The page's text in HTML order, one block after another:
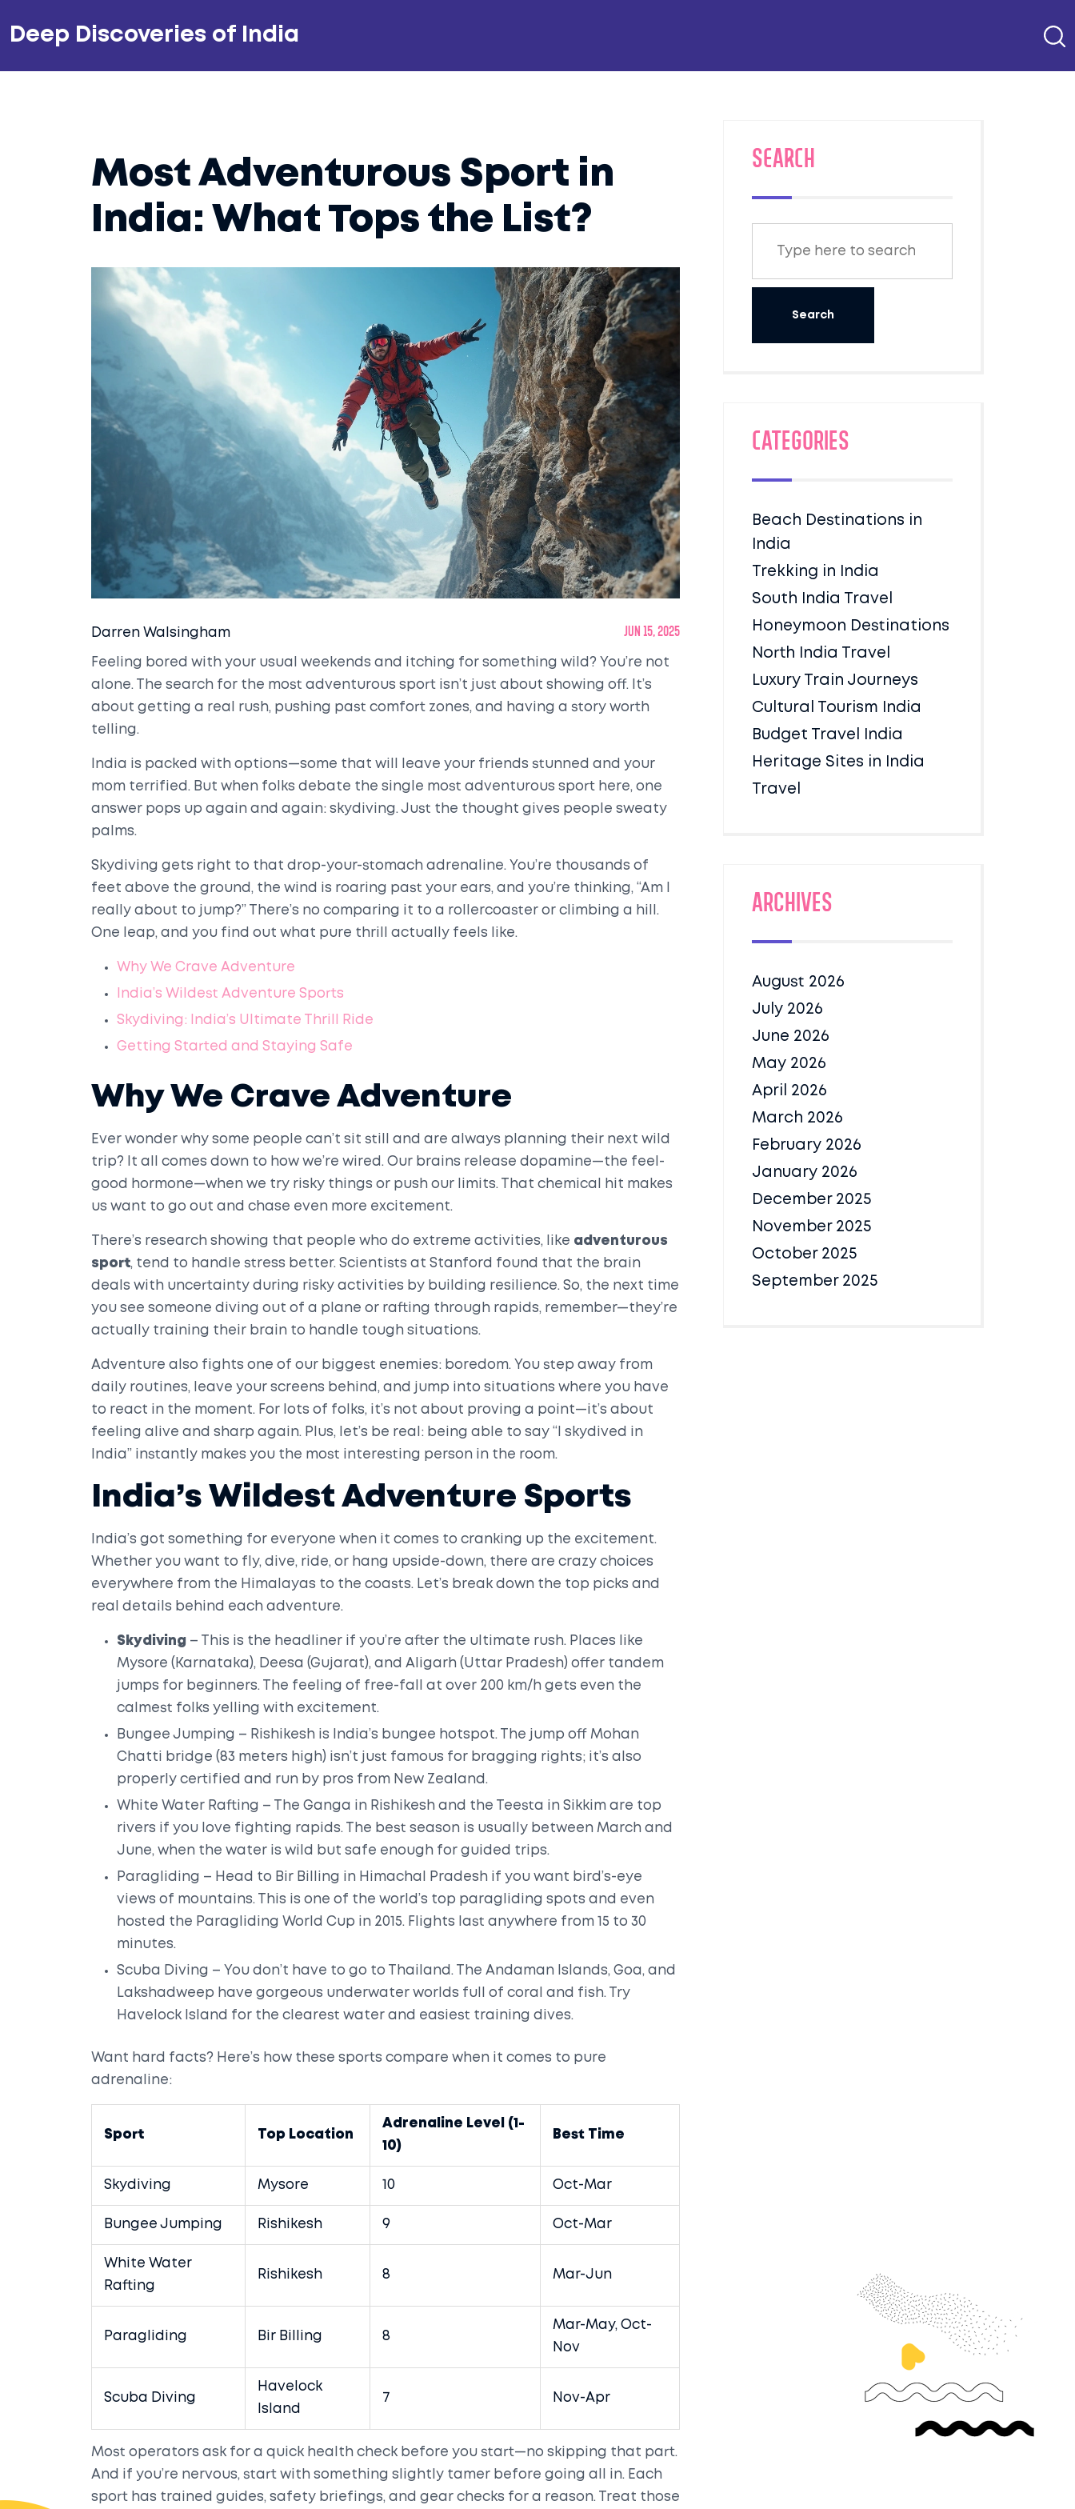
Deep Discoveries of India
Most Adventurous Sport in
India: What Tops the List?
Darren Walsingham Jun 15, 2025
Feeling bored with your usual weekends and itching for something wild? You’re not
alone. The search for the most adventurous sport isn’t just about showing off. It’s
about getting a real rush, pushing past comfort zones, and having a story worth
telling.
India is packed with options—some that will leave your friends stunned and your
mom terrified. But when folks debate the single most adventurous sport here, one
answer pops up again and again: skydiving. Just the thought gives people sweaty
palms.
Skydiving gets right to that drop-your-stomach adrenaline. You’re thousands of
feet above the ground, the wind is roaring past your ears, and you’re thinking, “Am I
really about to jump?” There’s no comparing it to a rollercoaster or climbing a hill.
One leap, and you find out what pure thrill actually feels like.
Why We Crave Adventure
India’s Wildest Adventure Sports
Skydiving: India’s Ultimate Thrill Ride
Getting Started and Staying Safe
Why We Crave Adventure
Ever wonder why some people can’t sit still and are always planning their next wild
trip? It all comes down to how we’re wired. Our brains release dopamine—the feel-
good hormone—when we try risky things or push our limits. That chemical hit makes
us want to go out and chase even more excitement.
There’s research showing that people who do extreme activities, like adventurous
sport, tend to handle stress better. Scientists at Stanford found that the brain
deals with uncertainty during risky activities by building resilience. So, the next time
you see someone diving out of a plane or rafting through rapids, remember—they’re
actually training their brain to handle tough situations.
Adventure also fights one of our biggest enemies: boredom. You step away from
daily routines, leave your screens behind, and jump into situations where you have
to react in the moment. For lots of folks, it’s not about proving a point—it’s about
feeling alive and sharp again. Plus, let’s be real: being able to say “I skydived in
India” instantly makes you the most interesting person in the room.
India’s Wildest Adventure Sports
India’s got something for everyone when it comes to cranking up the excitement.
Whether you want to fly, dive, ride, or hang upside-down, there are crazy choices
everywhere from the Himalayas to the coasts. Let’s break down the top picks and
real details behind each adventure.
Skydiving – This is the headliner if you’re after the ultimate rush. Places like
Mysore (Karnataka), Deesa (Gujarat), and Aligarh (Uttar Pradesh) offer tandem
jumps for beginners. The feeling of free-fall at over 200 km/h gets even the
calmest folks yelling with excitement.
Bungee Jumping – Rishikesh is India’s bungee hotspot. The jump off Mohan
Chatti bridge (83 meters high) isn’t just famous for bragging rights; it’s also
properly certified and run by pros from New Zealand.
White Water Rafting – The Ganga in Rishikesh and the Teesta in Sikkim are top
rivers if you love fighting rapids. The best season is usually between March and
June, when the water is wild but safe enough for guided trips.
Paragliding – Head to Bir Billing in Himachal Pradesh if you want bird’s-eye
views of mountains. This is one of the world’s top paragliding spots and even
hosted the Paragliding World Cup in 2015. Flights last anywhere from 15 to 30
minutes.
Scuba Diving – You don’t have to go to Thailand. The Andaman Islands, Goa, and
Lakshadweep have gorgeous underwater worlds full of coral and fish. Try
Havelock Island for the clearest water and easiest training dives.
Want hard facts? Here’s how these sports compare when it comes to pure
adrenaline:
Sport Top Location
Adrenaline Level (1-
10)
Best Time
Skydiving Mysore 10 Oct-Mar
Bungee Jumping Rishikesh 9 Oct-Mar
White Water
Rafting
Rishikesh 8 Mar-Jun
Paragliding Bir Billing 8
Mar-May, Oct-
Nov
Scuba Diving
Havelock
Island
7 Nov-Apr
Most operators ask for a quick health check before you start—no skipping that part.
And if you’re nervous, start with something slightly tamer before going all in. Each
sport has trained guides, safety briefings, and gear checks for a reason. Treat those
SEARCH
Categories
Beach Destinations in
India
Trekking in India
South India Travel
Honeymoon Destinations
North India Travel
Luxury Train Journeys
Cultural Tourism India
Budget Travel India
Heritage Sites in India
Travel
Archives
August 2026
July 2026
June 2026
May 2026
April 2026
March 2026
February 2026
January 2026
December 2025
November 2025
October 2025
September 2025